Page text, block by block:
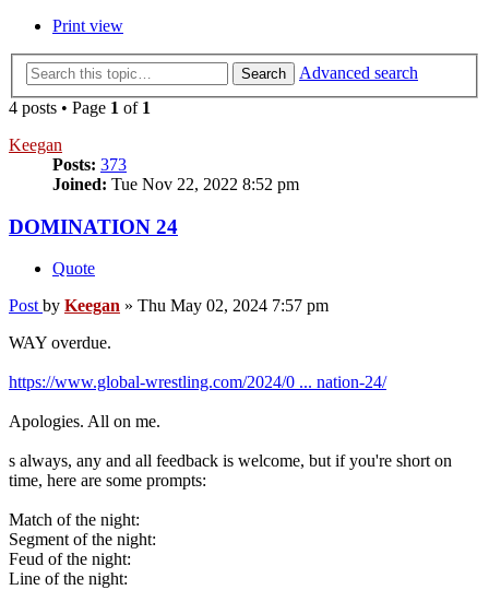
Print view
Search
Advanced search
4 posts • Page 1 of 1
Keegan
Posts: 373
Joined: Tue Nov 22, 2022 8:52 pm
DOMINATION 24
Quote
Post by Keegan » Thu May 02, 2024 7:57 pm
WAY overdue.
https://www.global-wrestling.com/2024/0 ... nation-24/
Apologies. All on me.
s always, any and all feedback is welcome, but if you're short on
time, here are some prompts:
Match of the night:
Segment of the night:
Feud of the night:
Line of the night: